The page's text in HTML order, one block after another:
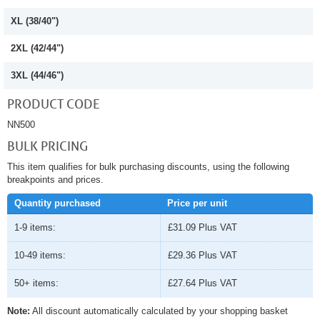
XL (38/40")
2XL (42/44")
3XL (44/46")
PRODUCT CODE
NN500
BULK PRICING
This item qualifies for bulk purchasing discounts, using the following
breakpoints and prices.
Quantity purchased Price per unit
1-9 items: £31.09 Plus VAT
10-49 items: £29.36 Plus VAT
50+ items: £27.64 Plus VAT
Note: All discount automatically calculated by your shopping basket